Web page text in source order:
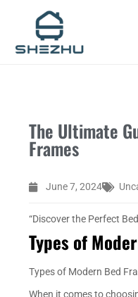
content
The Ultimate
Frames
June 7, 2024
“Discover the Perfect
Types of
Types of Modern Bed
When it comes to